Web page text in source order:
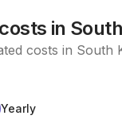
in
costs in South
Yearly